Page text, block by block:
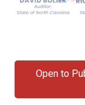
Open to